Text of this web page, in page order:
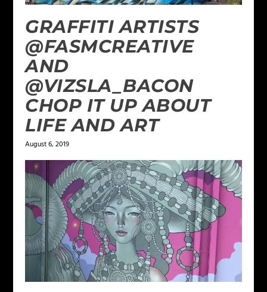
GRAFFITI ARTISTS
@FASMCREATIVE
AND
@VIZSLA_BACON
CHOP IT UP ABOUT
LIFE AND ART
August 6, 2019